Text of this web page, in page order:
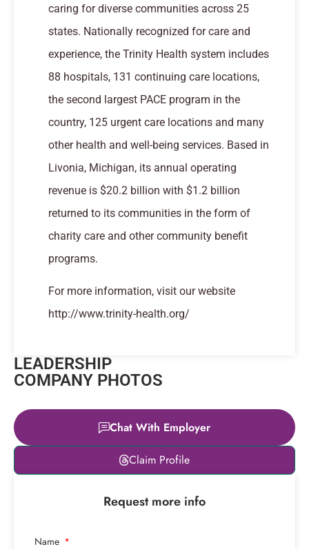
caring for diverse communities across 25
states. Nationally recognized for care and
experience, the Trinity Health system includes
88 hospitals, 131 continuing care locations,
the second largest PACE program in the
country, 125 urgent care locations and many
other health and well-being services. Based in
Livonia, Michigan, its annual operating
revenue is $20.2 billion with $1.2 billion
returned to its communities in the form of
charity care and other community benefit
programs.
For more information, visit our website
http://www.trinity-health.org/
LEADERSHIP
COMPANY PHOTOS
Chat With Employer
Claim Profile
© OpenStreetMap
Request more info
Name